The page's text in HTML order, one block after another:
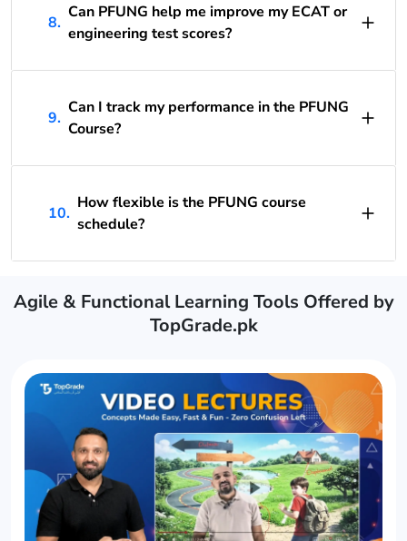
8.
Can PFUNG help me improve my ECAT or
engineering test scores?
9.
Can I track my performance in the PFUNG
Course?
10.
How flexible is the PFUNG course
schedule?
Agile & Functional Learning Tools Offered by
TopGrade.pk